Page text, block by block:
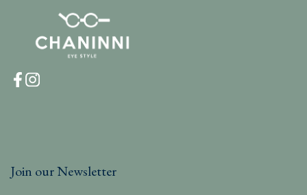
Join our Newsletter